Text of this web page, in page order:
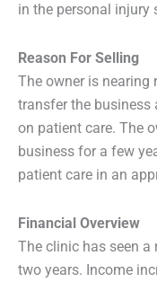
in the personal injury
Reason For Selling
The owner is nearing
transfer the
on patient care. The
business for a few
patient care in an
Financial Overview
The clinic has seen a
two years. Income